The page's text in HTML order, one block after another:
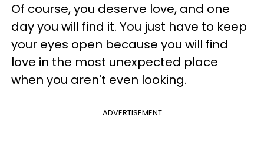
Of course, you deserve love, and one
day you will find it. You just have to keep
your eyes open because you will find
love in the most unexpected place
when you aren't even looking.
ADVERTISEMENT